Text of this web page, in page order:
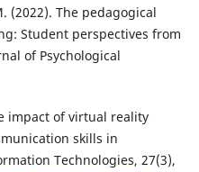
(2022). The pedagogical
Student perspectives from
of Psychological
impact of virtual reality
skills in
Technologies, 27(3),